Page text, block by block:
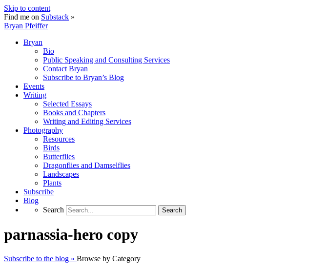
Skip to content
Find me on Substack »
Bryan Pfeiffer
Bryan
Bio
Public Speaking and Consulting Services
Contact Bryan
Subscribe to Bryan’s Blog
Events
Writing
Selected Essays
Books and Chapters
Writing and Editing Services
Photography
Resources
Birds
Butterflies
Dragonflies and Damselflies
Landscapes
Plants
Subscribe
Blog
Search
Search
parnassia-hero copy
Subscribe to the blog » Browse by Category